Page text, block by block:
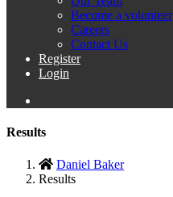
Become a volunteer
Careers
Contact Us
Register
Login
Results
Daniel Baker
Results